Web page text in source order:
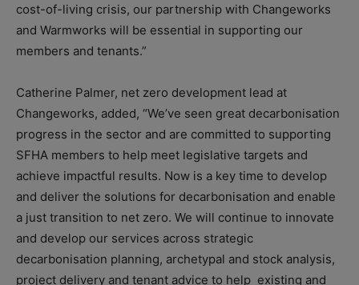
cost-of-living crisis, our partnership with Changeworks
and Warmworks will be essential in supporting our
members and tenants.”
Catherine Palmer, net zero development lead at
Changeworks, added, “We’ve seen great decarbonisation
progress in the sector and are committed to supporting
SFHA members to help meet legislative targets and
achieve impactful results. Now is a key time to develop
and deliver the solutions for decarbonisation and enable
a just transition to net zero. We will continue to innovate
and develop our services across strategic
decarbonisation planning, archetypal and stock analysis,
project delivery and tenant advice to help existing and